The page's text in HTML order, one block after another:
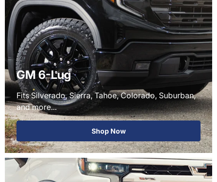
GM 6-Lug
Fits Silverado, Sierra, Tahoe, Colorado, Suburban,
and more...
Shop Now